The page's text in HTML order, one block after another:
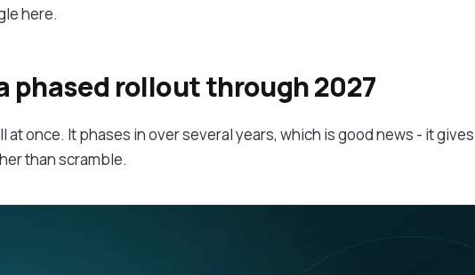
here.
phased rollout through 2027
at once. It phases in over several years, which is good news - it gives
than scramble.